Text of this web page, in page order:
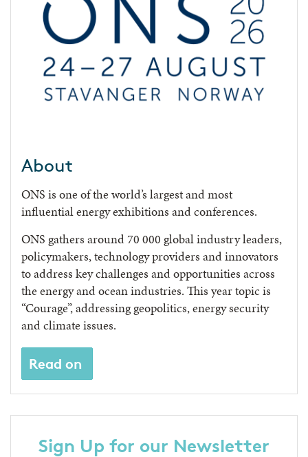
About
ONS is one of the world’s largest and most
influential energy exhibitions and conferences.
ONS gathers around 70 000 global industry leaders,
policymakers, technology providers and innovators
to address key challenges and opportunities across
the energy and ocean industries. This year topic is
“Courage”, addressing geopolitics, energy security
and climate issues.
Read on
Sign Up for our Newsletter